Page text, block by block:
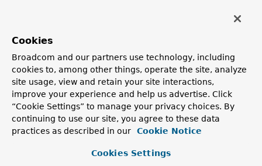
Constructor Summary
Constructors
Constructor
Description
JCacheCacheManager
()
javax.cache.CacheManager.
Cookies
Broadcom and our partners use technology, including
cookies to, among other things, operate the site, analyze
site usage, view and retain your site interactions,
improve your experience and help us advertise. Click
“Cookie Settings” to manage your privacy choices. By
continuing to use our site, you agree to these data
practices as described in our
Cookie Notice
Cookies Settings